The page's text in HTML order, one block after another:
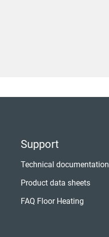
Support
Technical documentation
Product data sheets
FAQ Floor Heating